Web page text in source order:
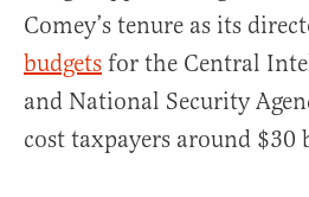
Comey’s tenure as its
budgets for the Central
and National Security
cost taxpayers around